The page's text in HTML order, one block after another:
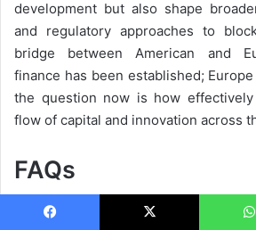
development but also shape
and regulatory approaches to
bridge between American and
finance has been established;
the question now is how
flow of capital and innovation across
FAQs
Q: What makes Securitize’s EU